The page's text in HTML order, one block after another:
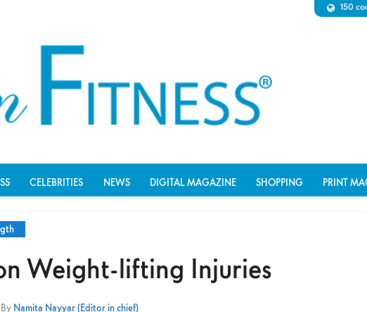
150
CELEBRITIES NEWS DIGITAL MAGAZINE SHOPPING PRINT
Weight-lifting Injuries
Namita Nayyar (Editor in chief)